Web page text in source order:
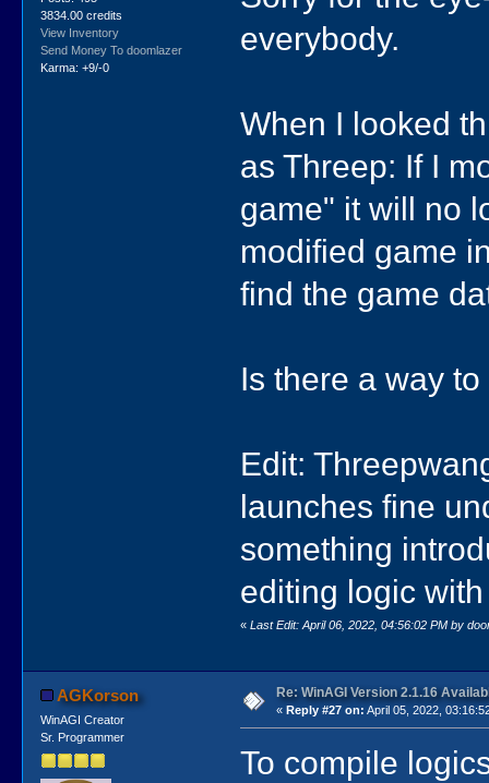
3834.00 credits
View Inventory
Send Money To doomlazer
Karma: +9/-0
everybody.
When I looked
as Threep: If I
game" it will no
modified game
find the game
Is there a way
Edit:
launches fine
something
editing logic
«Last Edit: April 06, 2022, 04:56:02 PM by
AGKorson
WinAGI Creator
Sr. Programmer
Re: WinAGI Version 2.1.16
« Reply #27 on: April 05, 2022,
To compile